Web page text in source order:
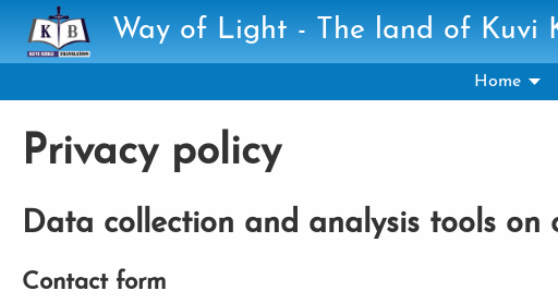
Skip to main content
Way of Light - The land of Kuvi
Home
Privacy policy
Data collection and analysis tools on
Contact form